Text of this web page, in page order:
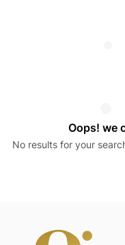
Oops! we
No results for your